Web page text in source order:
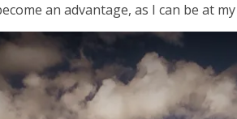
an advantage, as I can be at